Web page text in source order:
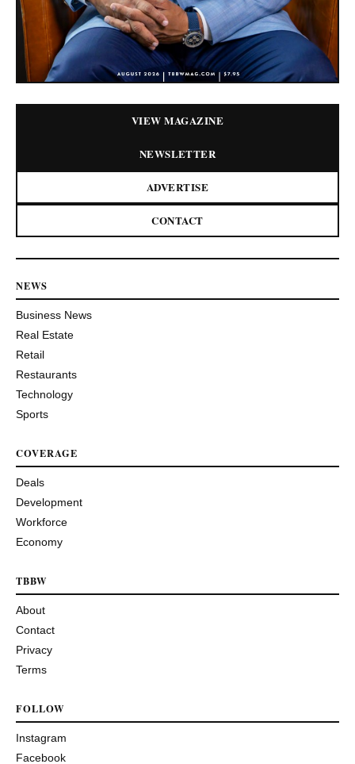
VIEW MAGAZINE
NEWSLETTER
ADVERTISE
CONTACT
NEWS
Business News
Real Estate
Retail
Restaurants
Technology
Sports
COVERAGE
Deals
Development
Workforce
Economy
TBBW
About
Contact
Privacy
Terms
FOLLOW
Instagram
Facebook